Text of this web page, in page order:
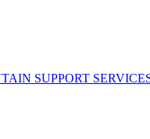
SUPPORT